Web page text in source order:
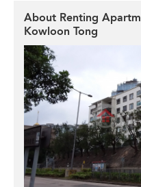
About Renting
Kowloon Tong